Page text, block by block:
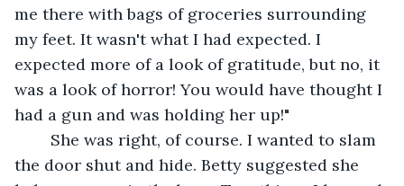
me there with bags of groceries surrounding
my feet. It wasn't what I had expected. I
expected more of a look of gratitude, but no, it
was a look of horror! You would have thought I
had a gun and was holding her up!"
the door shut and hide. Betty suggested she